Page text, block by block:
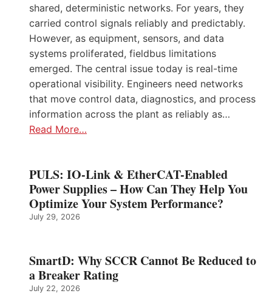
shared, deterministic networks. For years, they
carried control signals reliably and predictably.
However, as equipment, sensors, and data
systems proliferated, fieldbus limitations
emerged. The central issue today is real-time
operational visibility. Engineers need networks
that move control data, diagnostics, and process
information across the plant as reliably as…
Read More…
PULS: IO-Link & EtherCAT-Enabled
Power Supplies – How Can They Help You
Optimize Your System Performance?
July 29, 2026
SmartD: Why SCCR Cannot Be Reduced to
a Breaker Rating
July 22, 2026